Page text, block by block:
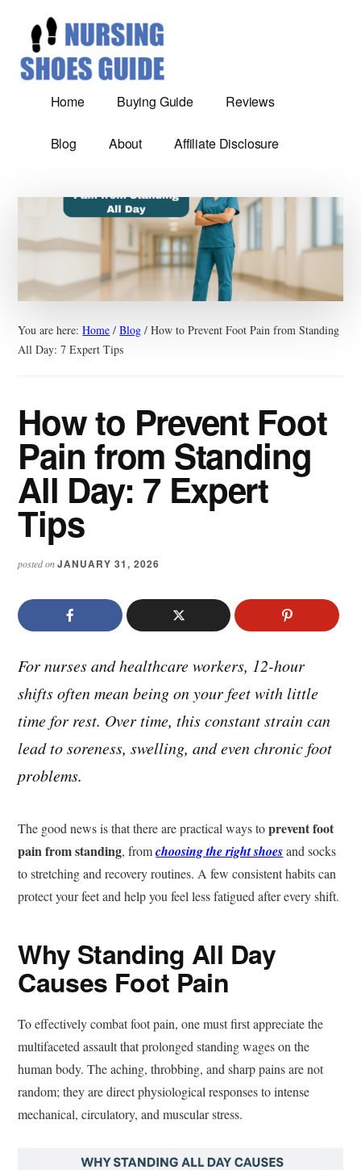
content
Additional
menu
Most
Comfortable
nursing
Home Buying Guide Reviews
Blog About Affiliate Disclosure
You are here:Home / Blog / How to Prevent Foot Pain from Standing
All Day: 7 Expert Tips
How to Prevent Foot
Pain from Standing
All Day: 7 Expert
Tips
posted onJANUARY 31, 2026
For nurses and healthcare workers, 12-hour
shifts often mean being on your feet with little
time for rest. Over time, this constant strain can
lead to soreness, swelling, and even chronic foot
problems.
The good news is that there are practical ways toprevent foot
pain from standing, fromchoosing the right shoesand socks
to stretching and recovery routines. A few consistent habits can
protect your feet and help you feel less fatigued after every shift.
Why Standing All Day
Causes Foot Pain
To effectively combat foot pain, one must first appreciate the
multifaceted assault that prolonged standing wages on the
human body. The aching, throbbing, and sharp pains are not
random; they are direct physiological responses to intense
mechanical, circulatory, and muscular stress.